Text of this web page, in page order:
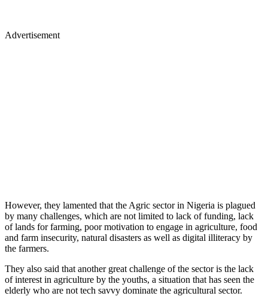
Advertisement
However, they lamented that the Agric sector in Nigeria is plagued
by many challenges, which are not limited to lack of funding, lack
of lands for farming, poor motivation to engage in agriculture, food
and farm insecurity, natural disasters as well as digital illiteracy by
the farmers.
They also said that another great challenge of the sector is the lack
of interest in agriculture by the youths, a situation that has seen the
elderly who are not tech savvy dominate the agricultural sector.